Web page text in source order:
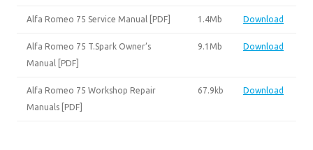
Alfa Romeo 75 Service Manual [PDF] 1.4Mb Download
Alfa Romeo 75 T.Spark Owner’s
Manual [PDF]
9.1Mb Download
Alfa Romeo 75 Workshop Repair
Manuals [PDF]
67.9kb Download